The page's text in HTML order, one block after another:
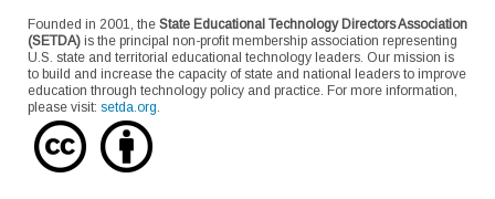
Founded in 2001, the State Educational Technology Directors Association
(SETDA) is the principal non-profit membership association representing
U.S. state and territorial educational technology leaders. Our mission is
to build and increase the capacity of state and national leaders to improve
education through technology policy and practice. For more information,
please visit: setda.org.